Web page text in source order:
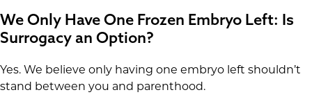
We Only Have One Frozen Embryo Left: Is
Surrogacy an Option?
Yes. We believe only having one embryo left shouldn’t
stand between you and parenthood.